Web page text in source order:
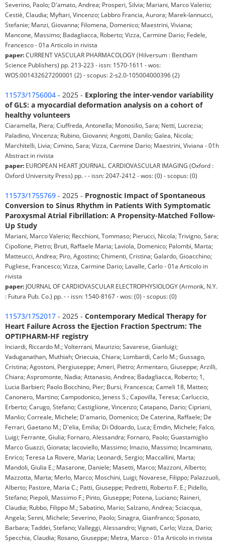
Severino, Paolo; D'amato, Andrea; Prosperi, Silvia; Mariani, Marco Valerio;
Cestiè, Claudia; Myftari, Vincenzo; Labbro Francia, Aurora; Marek-Iannucci,
Stefanie; Manzi, Giovanna; Filomena, Domenico; Maestrini, Viviana;
Mancone, Massimo; Badagliacca, Roberto; Vizza, Carmine Dario; Fedele,
Francesco - 01a Articolo in rivista
paper:CURRENT VASCULAR PHARMACOLOGY (Hilversum : Bentham
Science Publishers) pp. 213-223 - issn: 1570-1611 - wos:
WOS:001432627200001 (2) - scopus: 2-s2.0-105004000396 (2)
11573/1756004 - 2025 - Exploring the inter-vendor variability
of GLS: a myocardial deformation analysis on a cohort of
healthy volunteers
Ciaramella, Piera; Ciuffreda, Antonella; Monosilio, Sara; Netti, Lucrezia;
Paladino, Vincenza; Rubino, Giovanni; Angotti, Danilo; Galea, Nicola;
Marchitelli, Livia; Cimino, Sara; Vizza, Carmine Dario; Maestrini, Viviana - 01h
Abstract in rivista
paper: EUROPEAN HEART JOURNAL. CARDIOVASCULAR IMAGING (Oxford :
Oxford University Press) pp. - - issn: 2047-2412 - wos: (0) - scopus: (0)
11573/1755769 - 2025 - Prognostic Impact of Spontaneous
Conversion to Sinus Rhythm in Patients With Symptomatic
Paroxysmal Atrial Fibrillation: A Propensity-Matched Follow-
Up Study
Mariani, Marco Valerio; Recchioni, Tommaso; Pierucci, Nicola; Trivigno, Sara;
Cipollone, Pietro; Bruti, Raffaele Maria; Laviola, Domenico; Palombi, Marta;
Matteucci, Andrea; Piro, Agostino; Chimenti, Cristina; Galardo, Gioacchino;
Pugliese, Francesco; Vizza, Carmine Dario; Lavalle, Carlo - 01a Articolo in
rivista
paper: JOURNAL OF CARDIOVASCULAR ELECTROPHYSIOLOGY (Armonk, N.Y.
: Futura Pub. Co.) pp. - - issn: 1540-8167 - wos: (0) - scopus: (0)
11573/1752017 - 2025 - Contemporary Medical Therapy for
Heart Failure Across the Ejection Fraction Spectrum: The
OPTIPHARM-HF registry
Inciardi, Riccardo M.; Volterrani, Maurizio; Savarese, Gianluigi;
Vaduganathan, Muthiah; Oriecuia, Chiara; Lombardi, Carlo M.; Gussago,
Cristina; Agostoni, Piergiuseppe; Ameri, Pietro; Armentaro, Giuseppe; Arzilli,
Chiara; Aspromonte, Nadia; Attanasio, Andrea; Badagliacca, Roberto; 1,
Lucia Barbieri; Paolo Bocchino, Pier; Bursi, Francesca; Cameli 18, Matteo;
Canonero, Martino; Campodonico, Jeness S.; Capovilla, Teresa; Carluccio,
Erberto; Carugo, Stefano; Castiglione, Vincenzo; Catapano, Dario; Cipriani,
Manlio; Correale, Michele; D'amario, Domenico; De Caterina, Raffaele; De
Ferrari, Gaetano M.; D'elia, Emilia; Di Odoardo, Luca; Emdin, Michele; Falco,
Luigi; Ferrante, Giulia; Fornaro, Alessandra; Fornaro, Paolo; Guastamiglio
Marco Guazzi, Gionata; Iacoviello, Massimo; Imazio, Massimo; Incaminato,
Enrico; Teresa La Rovere, Maria; Leonardi, Sergio; Maccallini, Marta;
Mandoli, Giulia E.; Masarone, Daniele; Masetti, Marco; Mazzoni, Alberto;
Mazzotta, Marta; Merlo, Marco; Moschini, Luigi; Novarese, Filippo; Palazzuoli,
Alberto; Pastore, Maria C.; Patti, Giuseppe; Pedretti, Roberto F. E.; Pidello,
Stefano; Piepoli, Massimo F.; Pinto, Giuseppe; Potena, Luciano; Raineri,
Claudia; Rubbo, Filippo M.; Sabatino, Mario; Salzano, Andrea; Sciacqua,
Angela; Senni, Michele; Severino, Paolo; Sinagra, Gianfranco; Sposato,
Barbara; Taddei, Stefano; Valleggi, Alessandro; Vignati, Carlo; Vizza, Dario;
Specchia, Claudia; Rosano, Giuseppe; Metra, Marco - 01a Articolo in rivista